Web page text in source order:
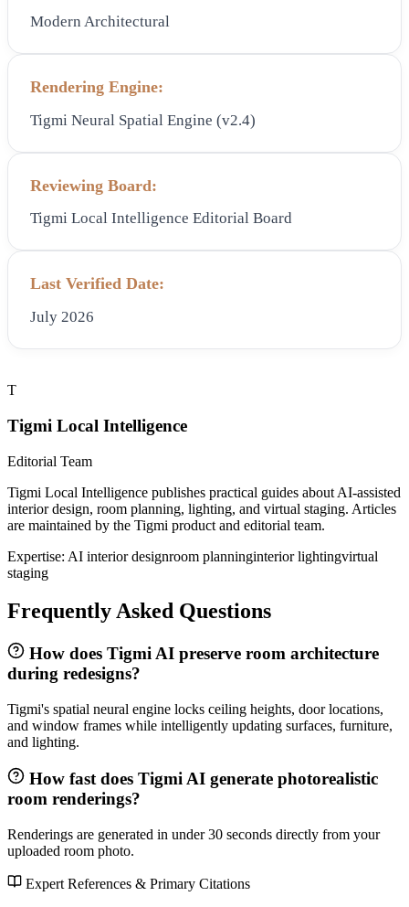
Modern Architectural
Rendering Engine:
Tigmi Neural Spatial Engine (v2.4)
Reviewing Board:
Tigmi Local Intelligence Editorial Board
Last Verified Date:
July 2026
T
Tigmi Local Intelligence
Editorial Team
Tigmi Local Intelligence publishes practical guides about AI-assisted
interior design, room planning, lighting, and virtual staging. Articles
are maintained by the Tigmi product and editorial team.
Expertise: AI interior designroom planninginterior lightingvirtual
staging
Frequently Asked Questions
How does Tigmi AI preserve room architecture
during redesigns?
Tigmi's spatial neural engine locks ceiling heights, door locations,
and window frames while intelligently updating surfaces, furniture,
and lighting.
How fast does Tigmi AI generate photorealistic
room renderings?
Renderings are generated in under 30 seconds directly from your
uploaded room photo.
Expert References & Primary Citations